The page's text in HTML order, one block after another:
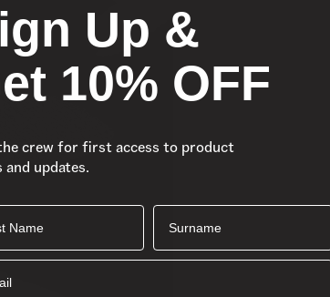
Up &
10% OFF
crew for first access to product
and updates.
Surname